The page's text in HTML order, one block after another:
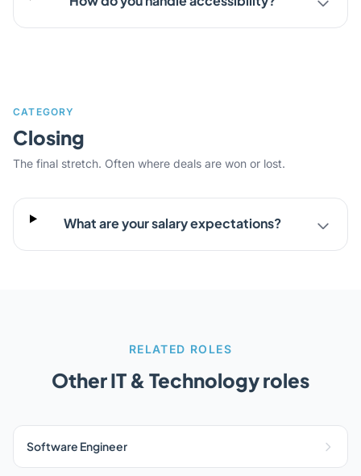
CATEGORY
Closing
The final stretch. Often where deals are won or lost.
What are your salary expectations?
RELATED ROLES
Other IT & Technology roles
Software Engineer